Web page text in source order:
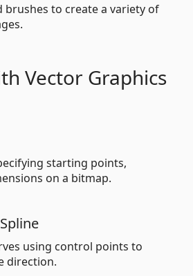
brushes to create a variety of
Vector Graphics
starting points,
on a bitmap.
using control points to
direction.